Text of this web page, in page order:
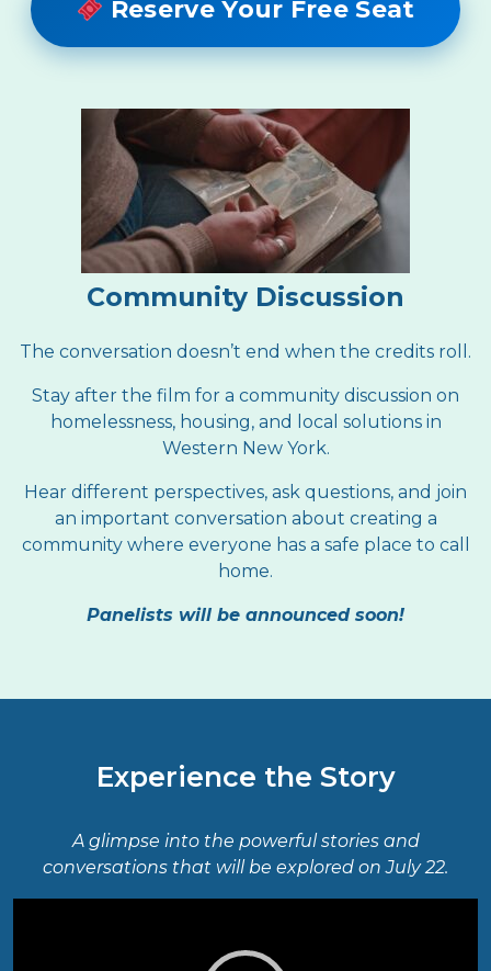
Reserve Your Free Seat
Community Discussion
The conversation doesn’t end when the credits roll.
Stay after the film for a community discussion on
homelessness, housing, and local solutions in
Western New York.
Hear different perspectives, ask questions, and join
an important conversation about creating a
community where everyone has a safe place to call
home.
Panelists will be announced soon!
Experience the Story
A glimpse into the powerful stories and
conversations that will be explored on July 22.